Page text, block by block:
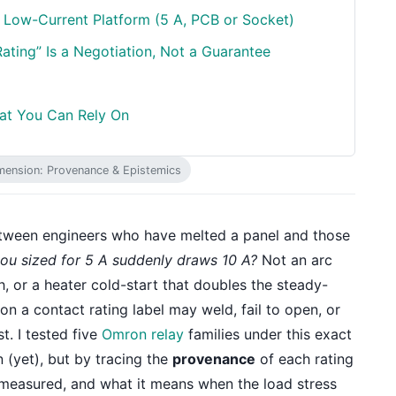
Current Platform (5 A, PCB or Socket)
Is a Negotiation, Not a Guarantee
You Can Rely On
Provenance & Epistemics
engineers who have melted a panel and those
sized for 5 A suddenly draws 10 A? Not an arc
or a heater cold-start that doubles the steady-
a contact rating label may weld, fail to open, or
I tested five Omron relay families under this exact
(yet), but by tracing the provenance of each rating
and what it means when the load stress